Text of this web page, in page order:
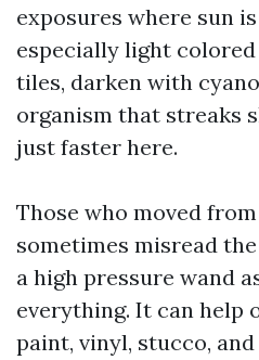
exposures where sun
especially light
tiles, darken with
organism that streaks
just faster here.
Those who moved
sometimes misread
a high pressure wand
everything. It can help
paint, vinyl, stucco,